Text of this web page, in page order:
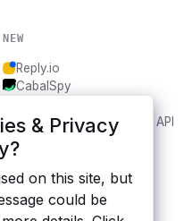
& Privacy
on this site, but
could be
NEW
Reply.io
CabalSpy
Bargo Congress Trades API
1Lookup
RESOURCES
All categories